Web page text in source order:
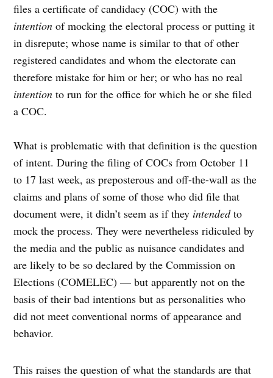
files a certificate of candidacy (COC) with the
intention of mocking the electoral process or putting it
in disrepute; whose name is similar to that of other
registered candidates and whom the electorate can
therefore mistake for him or her; or who has no real
intention to run for the office for which he or she filed
a COC.
What is problematic with that definition is the question
of intent. During the filing of COCs from October 11
to 17 last week, as preposterous and off-the-wall as the
claims and plans of some of those who did file that
document were, it didn’t seem as if they intendedto
mock the process. They were nevertheless ridiculed by
the media and the public as nuisance candidates and
are likely to be so declared by the Commission on
Elections (COMELEC) — but apparently not on the
basis of their bad intentions but as personalities who
did not meet conventional norms of appearance and
behavior.
This raises the question of what the standards are that